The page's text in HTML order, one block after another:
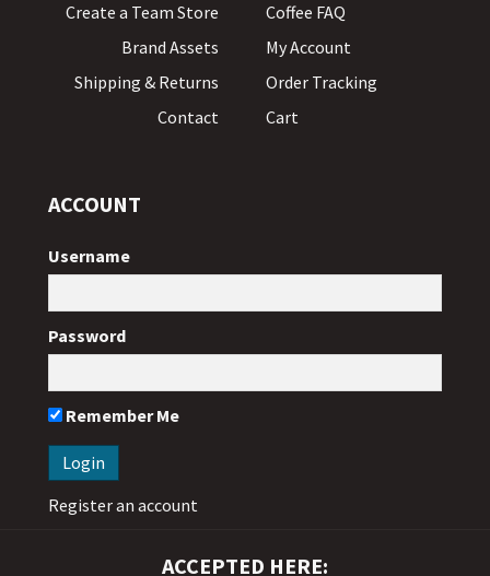
Create a Team Store
Brand Assets
Shipping & Returns
Contact
Coffee FAQ
My Account
Order Tracking
Cart
ACCOUNT
Username
Password
Remember Me
Register an account
ACCEPTED HERE: